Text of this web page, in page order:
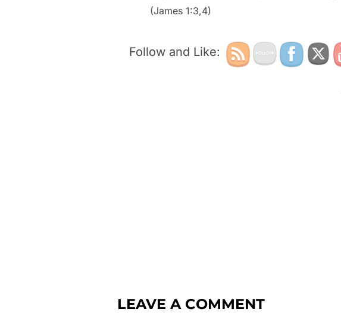
(James 1:3,4)
Follow and Like:
LEAVE A COMMENT